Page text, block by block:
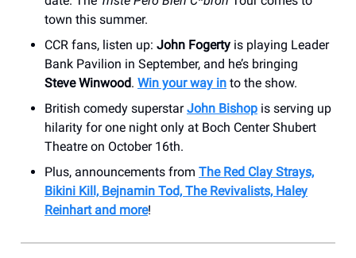
town this summer.
CCR fans, listen up: John Fogerty is playing Leader
Bank Pavilion in September, and he’s bringing
Steve Winwood. Win your way in to the show.
British comedy superstarJohn Bishop is serving up
hilarity for one night only at Boch Center Shubert
Theatre on October 16th.
Plus, announcements from The Red Clay Strays,
Bikini Kill, Bejnamin Tod, The Revivalists, Haley
Reinhart and more!